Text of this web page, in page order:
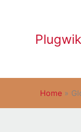
Home »